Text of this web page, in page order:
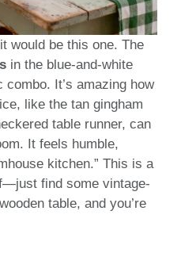
would be this one. The
in the blue-and-white
It’s amazing how
like the tan gingham
table runner, can
It feels humble,
kitchen.” This is a
find some vintage-
table, and you’re